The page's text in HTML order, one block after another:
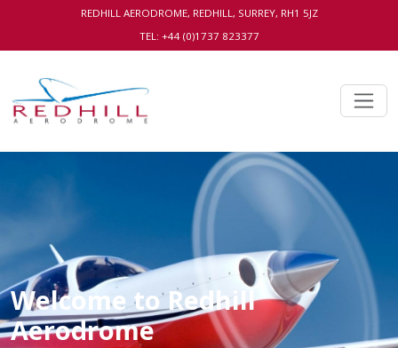
REDHILL AERODROME, REDHILL, SURREY, RH1 5JZ
TEL: +44 (0)1737 823377
Welcome to Redhill
Aerodrome